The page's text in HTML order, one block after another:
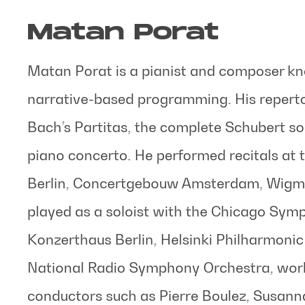
Matan Porat
Matan Porat is a pianist and composer
narrative-based programming. His
Bach’s Partitas, the complete Schubert
piano concerto. He performed recitals at
Berlin, Concertgebouw Amsterdam,
played as a soloist with the Chicago
Konzerthaus Berlin, Helsinki
National Radio Symphony Orchestra,
conductors such as Pierre Boulez,